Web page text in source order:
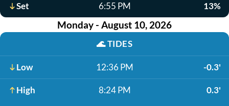
Set 6:55 PM 13%
Monday - August 10, 2026
🌊TIDES
Low 12:36 PM -0.3'
High 8:24 PM 0.3'